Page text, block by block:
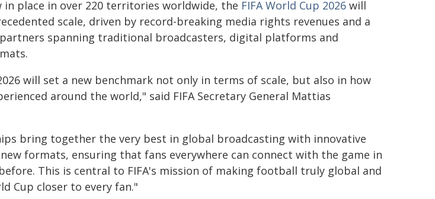
in place in over 220 territories worldwide, the FIFA World Cup 2026 will
scale, driven by record-breaking media rights revenues and a
spanning traditional broadcasters, digital platforms and
will set a new benchmark not only in terms of scale, but also in how
around the world," said FIFA Secretary General Mattias
bring together the very best in global broadcasting with innovative
formats, ensuring that fans everywhere can connect with the game in
This is central to FIFA's mission of making football truly global and
Cup closer to every fan."